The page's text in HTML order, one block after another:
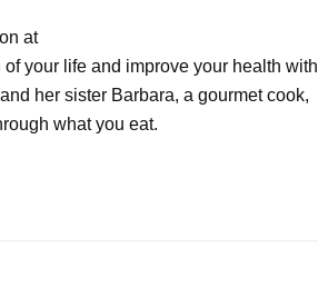
at
your life and improve your health with
her sister Barbara, a gourmet cook,
what you eat.